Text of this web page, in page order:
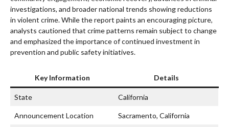
investigations, and broader national trends showing reductions
in violent crime. While the report paints an encouraging picture,
analysts cautioned that crime patterns remain subject to change
and emphasized the importance of continued investment in
prevention and public safety initiatives.
Key Information Details
State California
Announcement Location Sacramento, California